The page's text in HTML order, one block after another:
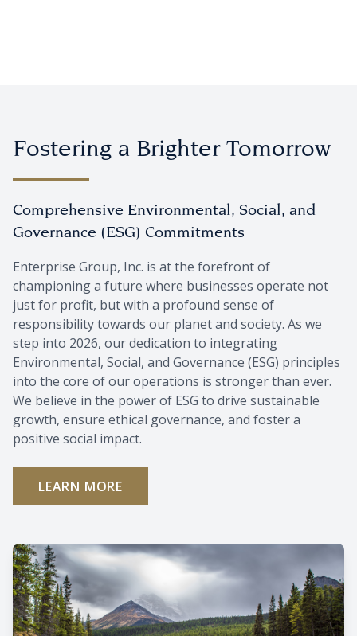
Fostering a Brighter Tomorrow
Comprehensive Environmental, Social, and
Governance (ESG) Commitments
Enterprise Group, Inc. is at the forefront of
championing a future where businesses operate not
just for profit, but with a profound sense of
responsibility towards our planet and society. As we
step into 2026, our dedication to integrating
Environmental, Social, and Governance (ESG) principles
into the core of our operations is stronger than ever.
We believe in the power of ESG to drive sustainable
growth, ensure ethical governance, and foster a
positive social impact.
LEARN MORE